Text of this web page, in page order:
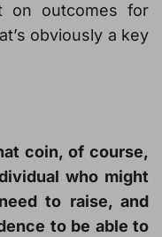
on outcomes for
obviously a key
coin, of course,
who might
to raise, and
to be able to